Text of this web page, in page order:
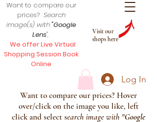
Visit our
shops here
Want to compare our
prices? Search
image(s) with"Google
Lens",
We offer Live Virtual
Shopping Session Book
Online
Log In
Want to compare our prices? Hover
over/click on the image you like, left
click and select search image with "Google